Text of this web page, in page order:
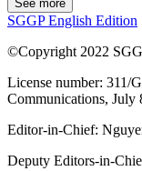
See more
SGGP English Edition
©Copyright 2022
License number: 311/
Communications, July
Editor-in-Chief:
Deputy Editors-in-